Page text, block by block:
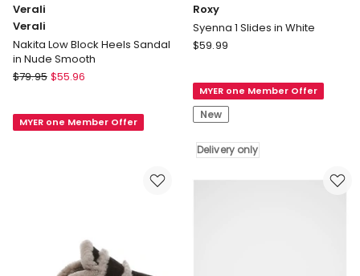
Verali
Verali
Nakita Low Block Heels Sandal
in Nude Smooth
Verali
Low
$79.95 $55.96
MYER one Member Offer
Roxy
Syenna 1 Slides in White
Roxy
Slides
in
White
Delivery
only
$59.99
MYER one Member Offer
New
Delivery only